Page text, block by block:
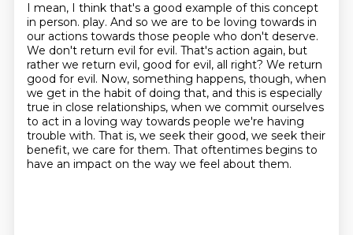
I mean, I think that's a good example of this concept
in person. play. And so we are to be loving towards in
our actions towards those people who don't deserve.
We don't return evil for evil. That's action again, but
rather we return evil, good for evil, all right? We return
good for evil. Now, something happens, though, when
we get in the habit of doing that, and this is especially
true in close relationships, when we commit ourselves
to act in a loving way towards people we're having
trouble with. That is, we seek their good, we seek their
benefit, we care for them. That oftentimes begins to
have an impact on the way we feel about them.